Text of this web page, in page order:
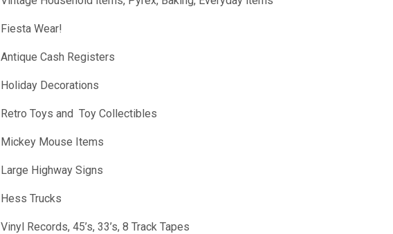
Fiesta Wear!
Antique Cash Registers
Holiday Decorations
Retro Toys and Toy Collectibles
Mickey Mouse Items
Large Highway Signs
Hess Trucks
Vinyl Records, 45’s, 33’s, 8 Track Tapes